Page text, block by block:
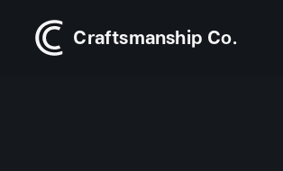
Craftsmanship Co.